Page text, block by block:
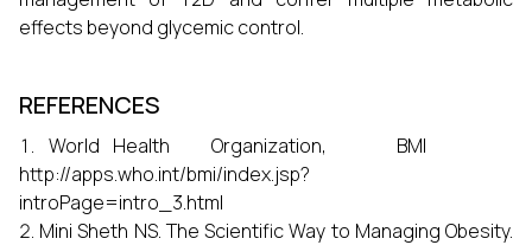
effects beyond glycemic control.
REFERENCES
World Health Organization, BMI
http://apps.who.int/bmi/index.jsp?
introPage=intro_3.html
Mini Sheth NS. The Scientific Way to Managing Obesity.